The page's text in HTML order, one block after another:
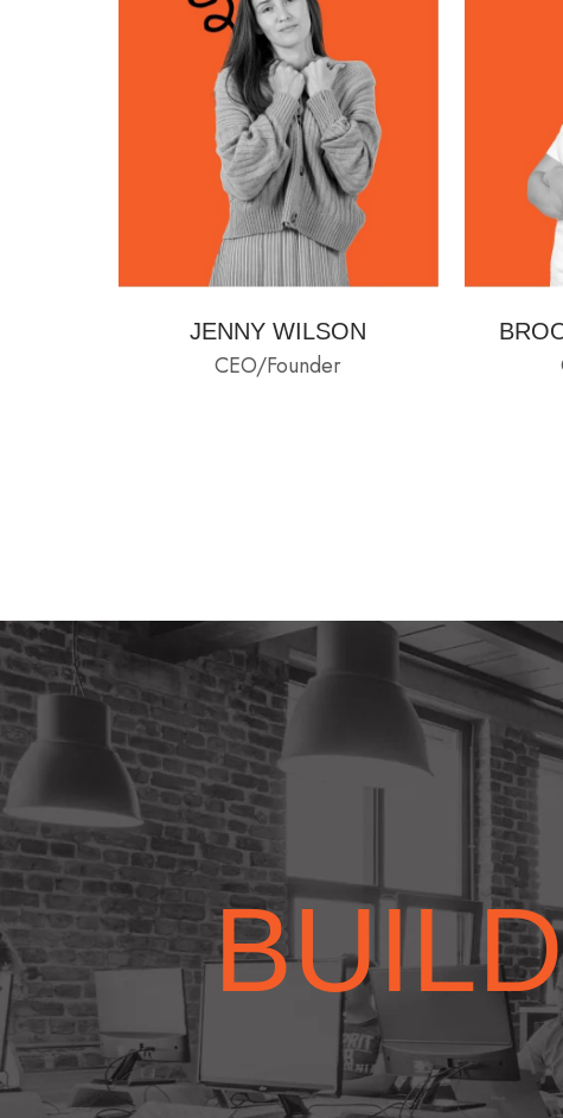
JENNY WILSON
CEO/Founder